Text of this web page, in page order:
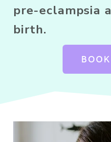
pre-eclampsia
birth.